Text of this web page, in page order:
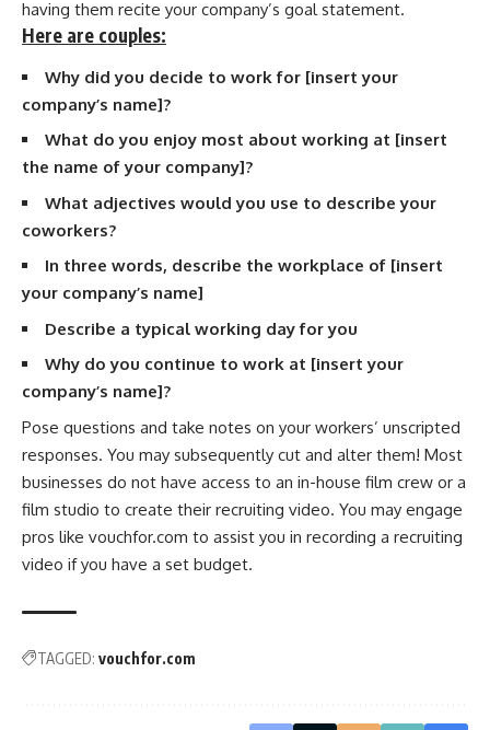
having them recite your company’s goal statement.
Here are couples:
Why did you decide to work for [insert your
company’s name]?
What do you enjoy most about working at [insert
the name of your company]?
What adjectives would you use to describe your
coworkers?
In three words, describe the workplace of [insert
your company’s name]
Describe a typical working day for you
Why do you continue to work at [insert your
company’s name]?
Pose questions and take notes on your workers’ unscripted
responses. You may subsequently cut and alter them! Most
businesses do not have access to an in-house film crew or a
film studio to create their recruiting video. You may engage
pros like vouchfor.com to assist you in recording a recruiting
video if you have a set budget.
TAGGED: vouchfor.com